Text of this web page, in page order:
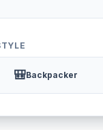
🎒Backpacker